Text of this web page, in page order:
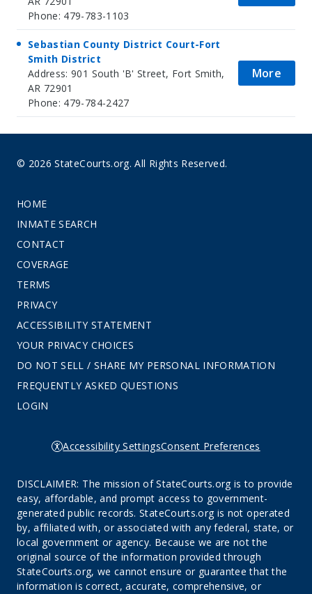
Phone: 479-783-1103
Sebastian County District Court-Fort
Smith District
Address: 901 South 'B' Street, Fort Smith,
AR 72901
Phone: 479-784-2427
More
© 2026 StateCourts.org. All Rights Reserved.
HOME
INMATE SEARCH
CONTACT
COVERAGE
TERMS
PRIVACY
ACCESSIBILITY STATEMENT
YOUR PRIVACY CHOICES
DO NOT SELL / SHARE MY PERSONAL INFORMATION
FREQUENTLY ASKED QUESTIONS
LOGIN
Accessibility SettingsConsent Preferences
DISCLAIMER: The mission of StateCourts.org is to provide
easy, affordable, and prompt access to government-
generated public records. StateCourts.org is not operated
by, affiliated with, or associated with any federal, state, or
local government or agency. Because we are not the
original source of the information provided through
StateCourts.org, we cannot ensure or guarantee that the
information is correct, accurate, comprehensive, or